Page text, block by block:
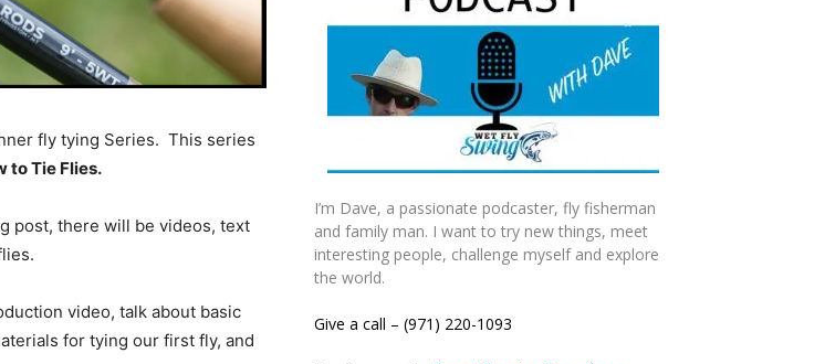
fly tying Series. This series
to Tie Flies.
post, there will be videos, text
video, talk about basic
for tying our first fly, and
I’m Dave, a passionate podcaster, fly fisherman
and family man. I want to try new things, meet
interesting people, challenge myself and explore
the world.
Give a call – (971) 220-1093